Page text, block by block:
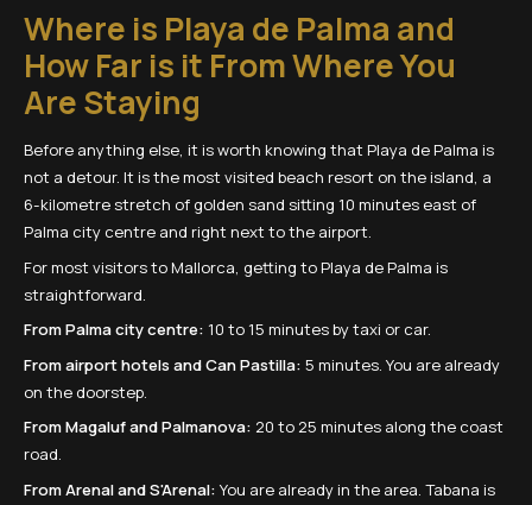
Where is Playa de Palma and
How Far is it From Where You
Are Staying
Before anything else, it is worth knowing that Playa de Palma is
not a detour. It is the most visited beach resort on the island, a
6-kilometre stretch of golden sand sitting 10 minutes east of
Palma city centre and right next to the airport.
For most visitors to Mallorca, getting to Playa de Palma is
straightforward.
From Palma city centre: 10 to 15 minutes by taxi or car.
From airport hotels and Can Pastilla: 5 minutes. You are already
on the doorstep.
From Magaluf and Palmanova: 20 to 25 minutes along the coast
road.
From Arenal and S'Arenal: You are already in the area. Tabana is